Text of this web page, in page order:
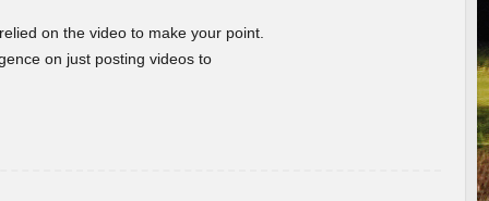
on the video to make your point.
on just posting videos to